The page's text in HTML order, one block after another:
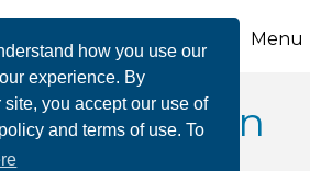
how you use our
experience. By
you accept our use of
and terms of use. To
Menu
of Lehighton